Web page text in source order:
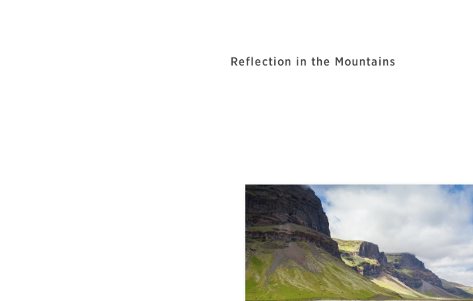
Reflection in the Mountains